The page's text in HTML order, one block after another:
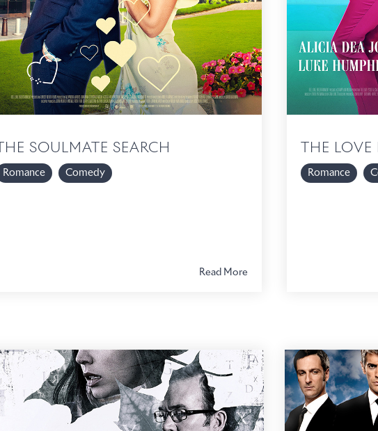
THE SOULMATE SEARCH
Romance Comedy
Read More
THE LOVE
Romance